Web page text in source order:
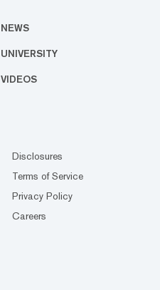
NEWS
UNIVERSITY
VIDEOS
Disclosures
Terms of Service
Privacy Policy
Careers